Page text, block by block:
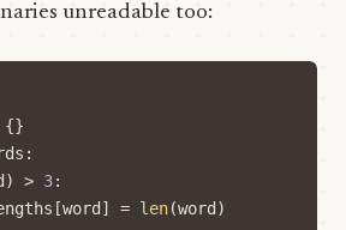
unreadable too:
{}
:
) > 3:
[word ] = len(word )